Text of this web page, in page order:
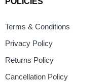
Terms & Conditions
Privacy Policy
Returns Policy
Cancellation Policy